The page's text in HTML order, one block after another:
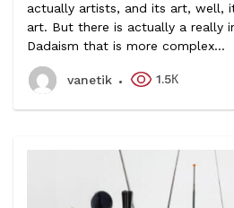
actually artists, and its art, well,
art. But there is actually a really
Dadaism that is more complex...
vanetik 1.5К